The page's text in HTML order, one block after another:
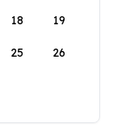
18 19
25 26